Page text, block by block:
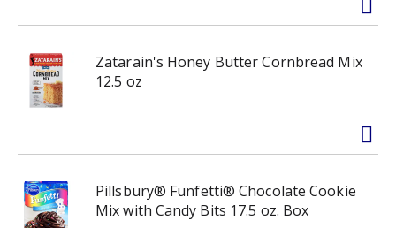
Zatarain's Honey Butter Cornbread Mix
12.5 oz
Pillsbury® Funfetti® Chocolate Cookie
Mix with Candy Bits 17.5 oz. Box